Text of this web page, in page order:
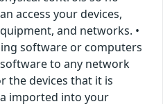
access your devices,
and networks. •
software or computers
to any network
the devices that it is
imported into your